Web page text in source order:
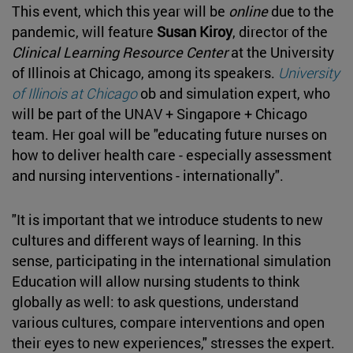
This event, which this year will be onlinedue to the
pandemic, will feature Susan Kiroy, director of the
Clinical Learning Resource Centerat the University
of Illinois at Chicago, among its speakers. University
of Illinois at Chicagoob and simulation expert, who
will be part of the UNAV + Singapore + Chicago
team. Her goal will be "educating future nurses on
how to deliver health care - especially assessment
and nursing interventions - internationally".
"It is important that we introduce students to new
cultures and different ways of learning. In this
sense, participating in the international simulation
Education will allow nursing students to think
globally as well: to ask questions, understand
various cultures, compare interventions and open
their eyes to new experiences," stresses the expert.